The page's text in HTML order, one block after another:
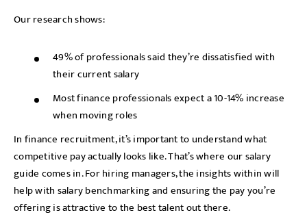
Our research shows:
49% of professionals said they’re dissatisfied with
their current salary
Most finance professionals expect a 10-14% increase
when moving roles
In finance recruitment, it’s important to understand what
competitive pay actually looks like. That’s where our salary
guide comes in. For hiring managers, the insights within will
help with salary benchmarking and ensuring the pay you’re
offering is attractive to the best talent out there.